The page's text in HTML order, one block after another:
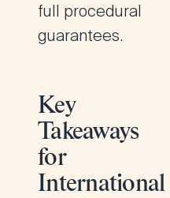
full procedural
guarantees.
Key
Takeaways
for
International